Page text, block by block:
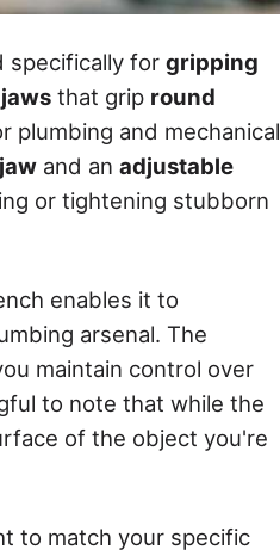
specifically for gripping
that grip round
plumbing and mechanical
and an adjustable
or tightening stubborn
enables it to
arsenal. The
maintain control over
to note that while the
of the object you're
to match your specific